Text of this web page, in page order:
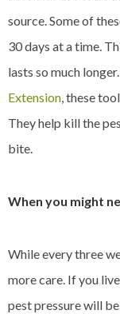
source. Some of
30 days at a time.
lasts so much
Extension, these
They help kill the
bite.
When you might
While every three
more care. If you
pest pressure will